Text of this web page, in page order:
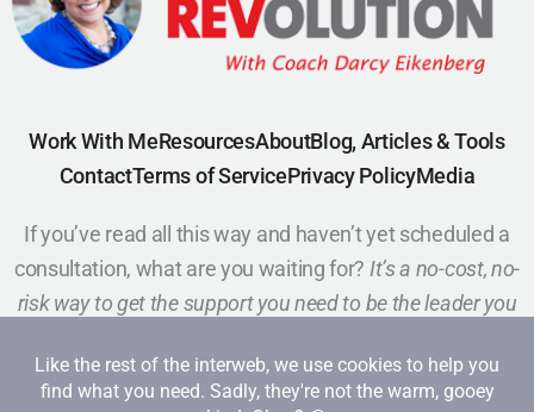
Work With MeResourcesAboutBlog, Articles & Tools
ContactTerms of ServicePrivacy PolicyMedia
If you’ve read all this way and haven’t yet scheduled a
consultation, what are you waiting for? It’s a no-cost, no-
risk way to get the support you need to be the leader you